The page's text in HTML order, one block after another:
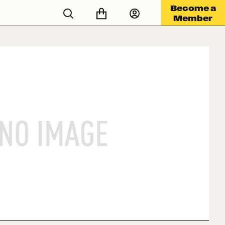
Become a
Member